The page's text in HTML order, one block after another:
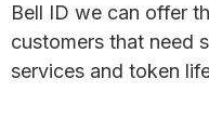
Bell ID we can offer
customers that need
services and token